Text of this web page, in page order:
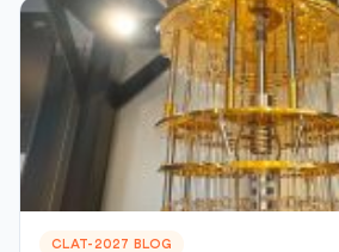
CLAT-2027 BLOG